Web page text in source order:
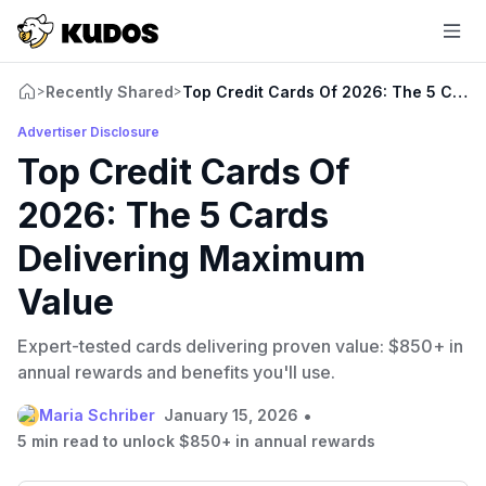
>Recently Shared>Top Credit Cards Of 2026: The 5
Advertiser Disclosure
Top Credit Cards Of
2026: The 5 Cards
Delivering Maximum
Value
Expert-tested cards delivering proven value: $850+ in
annual rewards and benefits you'll use.
Maria Schriber January 15, 2026 •
5 min read to unlock $850+ in annual rewards